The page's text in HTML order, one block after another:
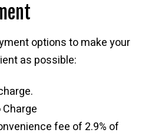
options to make your
as possible:
fee of 2.9% of